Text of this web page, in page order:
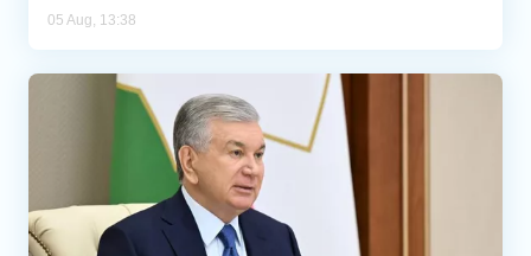
05 Aug, 13:38